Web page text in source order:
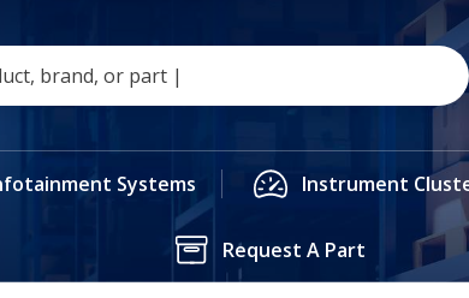
Systems Instrument
Request A Part